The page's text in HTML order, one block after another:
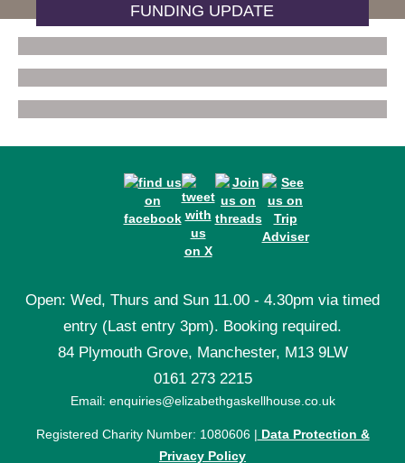
FUNDING UPDATE
Open: Wed, Thurs and Sun 11.00 - 4.30pm via timed
entry (Last entry 3pm). Booking required.
84 Plymouth Grove, Manchester, M13 9LW
0161 273 2215
Email: enquiries@elizabethgaskellhouse.co.uk
Registered Charity Number: 1080606 | Data Protection &
Privacy Policy